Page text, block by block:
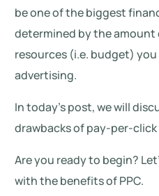
be one of the biggest
determined by the amount
resources (i.e. budget)
advertising.
In today’s post, we will
drawbacks of pay-per-
Are you ready to begin?
with the benefits of PPC.